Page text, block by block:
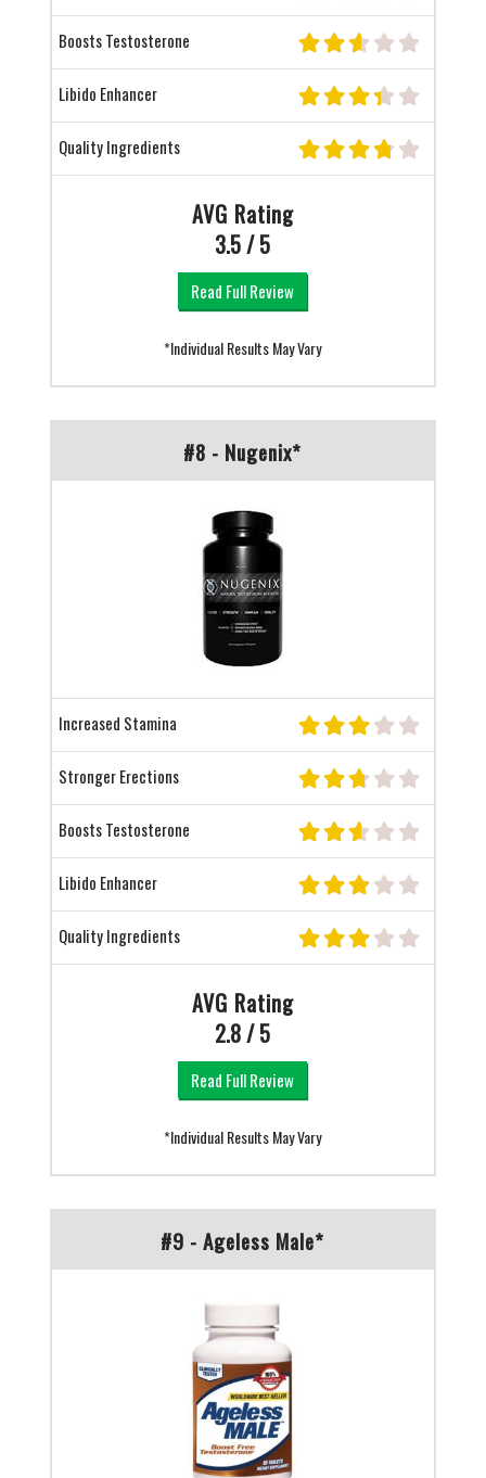
Boosts Testosterone
Libido Enhancer
Quality Ingredients
AVG Rating
3.5 / 5
Read Full Review
*Individual Results May Vary
#8 - Nugenix*
Increased Stamina
Stronger Erections
Boosts Testosterone
Libido Enhancer
Quality Ingredients
AVG Rating
2.8 / 5
Read Full Review
*Individual Results May Vary
#9 - Ageless Male*